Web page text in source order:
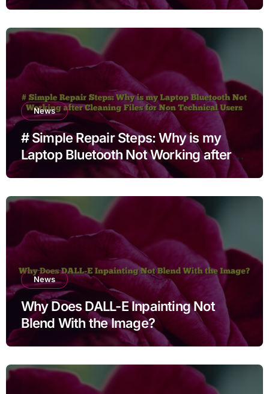
News
# Simple Repair Steps: Why is my
Laptop Bluetooth Not Working after
Cleaning Files for Non Technical
News
Why Does DALL-E Inpainting Not
Blend With the Image?